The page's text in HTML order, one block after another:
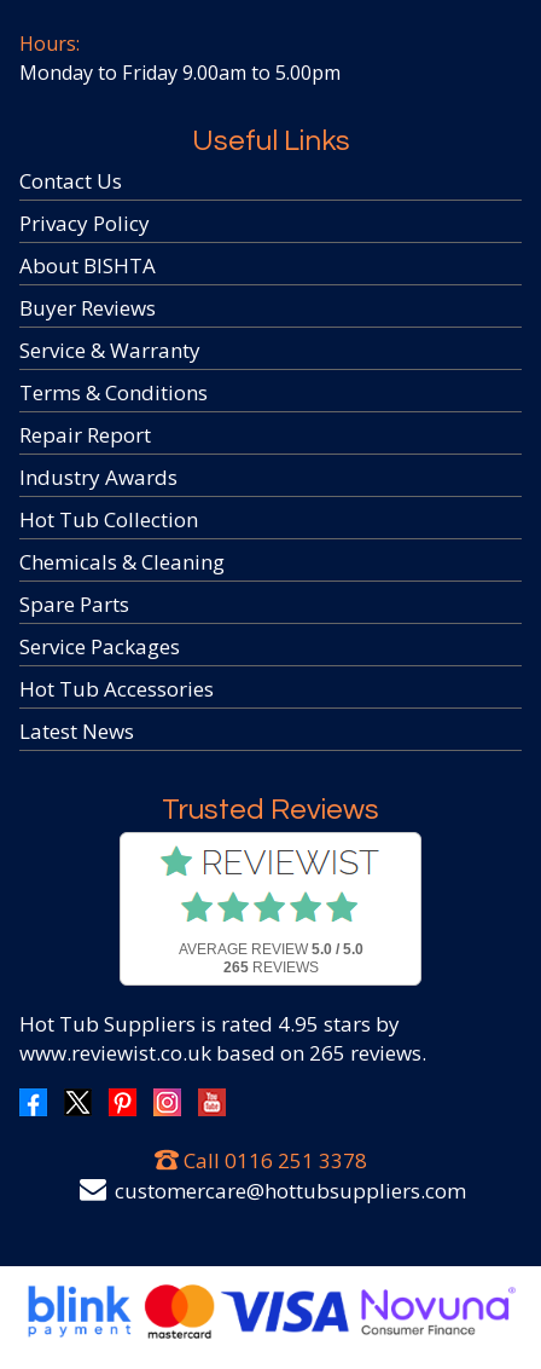
Hours:
Monday to Friday 9.00am to 5.00pm
Useful Links
Contact Us
Privacy Policy
About BISHTA
Buyer Reviews
Service & Warranty
Terms & Conditions
Repair Report
Industry Awards
Hot Tub Collection
Chemicals & Cleaning
Spare Parts
Service Packages
Hot Tub Accessories
Latest News
Trusted Reviews
AVERAGE REVIEW 5.0 / 5.0
265REVIEWS
Hot Tub Suppliers is rated 4.95 stars by
www.reviewist.co.uk based on 265 reviews.
Call 0116 251 3378
customercare@hottubsuppliers.com